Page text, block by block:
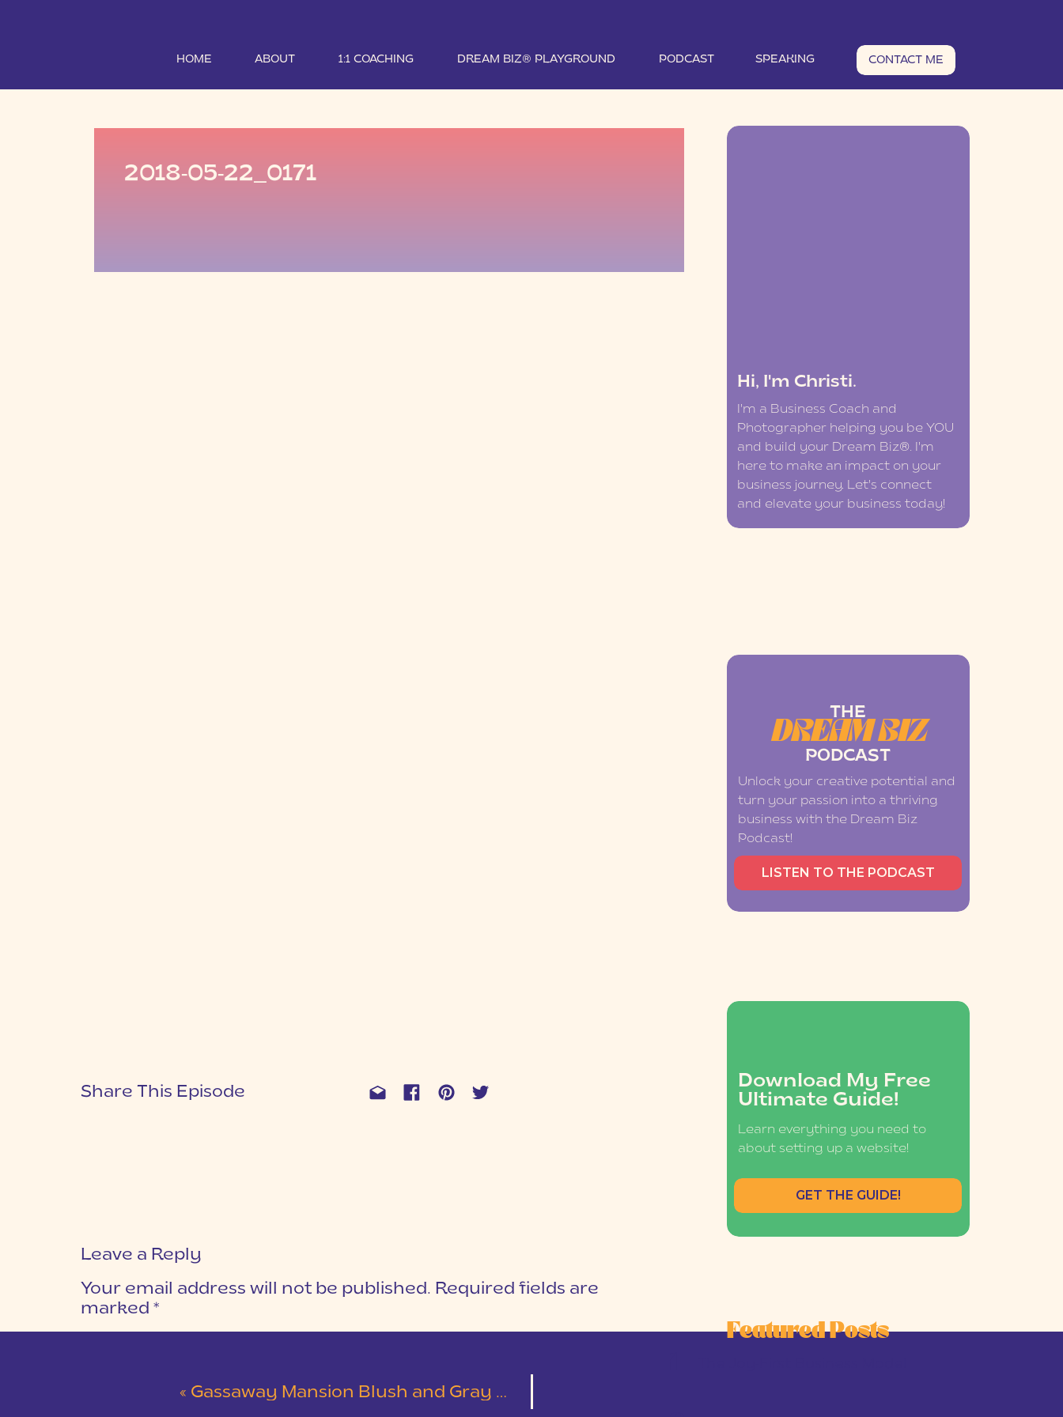
HOME ABOUT PODCAST SPEAKING CONTACT ME
1:1 COACHING DREAM BIZ® PLAYGROUND
Hi, I'm Christi.
I'm a Business Coach and
Photographer helping you be YOU
and build your Dream Biz®. I'm
here to make an impact on your
business journey. Let's connect
and elevate your business today!
Download My Free
Ultimate Guide!
Learn everything you need to
about setting up a website!
GET THE GUIDE!
Featured Posts
THE
DREAM BIZ
PODCAST
Unlock your creative potential and
turn your passion into a thriving
business with the Dream Biz
Podcast!
LISTEN TO THE PODCAST
2018-05-22_0171
Share This Episode
Leave a Reply
Your email address will not be published. Required fields are
marked *
« Gassaway Mansion Blush and Gray Wedding | Emily & Austin